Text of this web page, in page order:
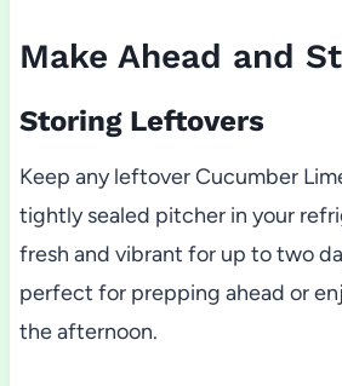
Make Ahead and
Storing Leftovers
Keep any leftover Cucumber
tightly sealed pitcher in your
fresh and vibrant for up to two
perfect for prepping ahead or
the afternoon.